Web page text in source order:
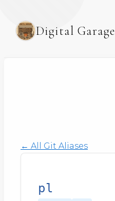
Digital Garage
← All Git Aliases
pl